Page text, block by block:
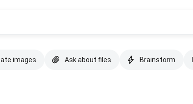
images Ask about files Brainstorm